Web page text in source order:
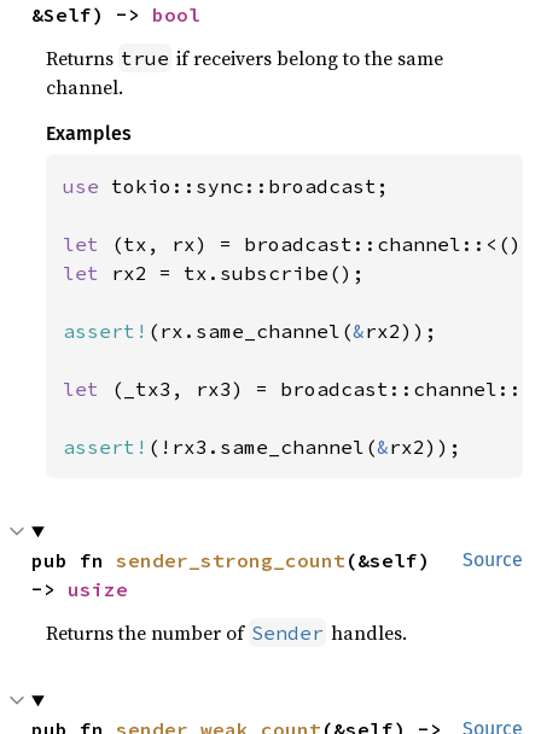
&Self) -> bool
Returns true if receivers belong to the same
channel.
Examples
use tokio::sync::broadcast;
let
(tx, rx) =
let rx2 = tx.subscribe();
assert! (rx.same_channel(&rx2));
let (_tx3, rx3) =
assert! (!rx3.same_channel(&rx2));
Source
pub fn sender_strong_count(&self)
-> usize
Returns the number of Sender handles.
Source
pub fn sender_weak_count